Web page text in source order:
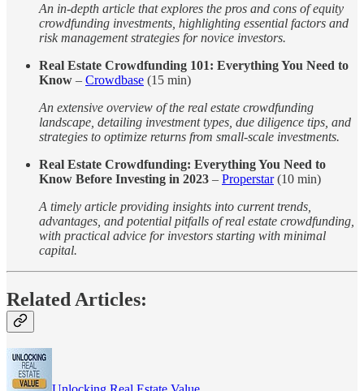
An in-depth article that explores the pros and cons of equity
crowdfunding investments, highlighting essential factors and
risk management strategies for novice investors.
Real Estate Crowdfunding 101: Everything You Need to
Know – Crowdbase (15 min)
An extensive overview of the real estate crowdfunding
landscape, detailing investment types, due diligence tips, and
strategies to optimize returns from small-scale investments.
Real Estate Crowdfunding: Everything You Need to
Know Before Investing in 2023 – Properstar(10 min)
A timely article providing insights into current trends,
advantages, and potential pitfalls of real estate crowdfunding,
with practical advice for investors starting with minimal
capital.
Related Articles: